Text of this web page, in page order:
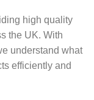
high quality
the UK. With
understand what
efficiently and